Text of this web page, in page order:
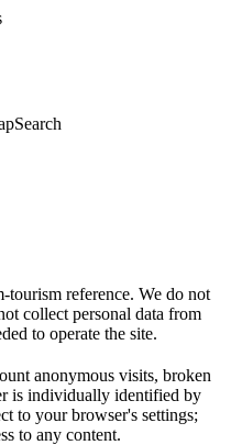
Search
reference. We do not
collect personal data from
to operate the site.
anonymous visits, broken
is individually identified by
to your browser's settings;
to any content.